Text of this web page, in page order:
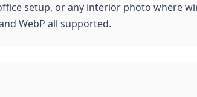
setup, or any interior photo where
WebP all supported.